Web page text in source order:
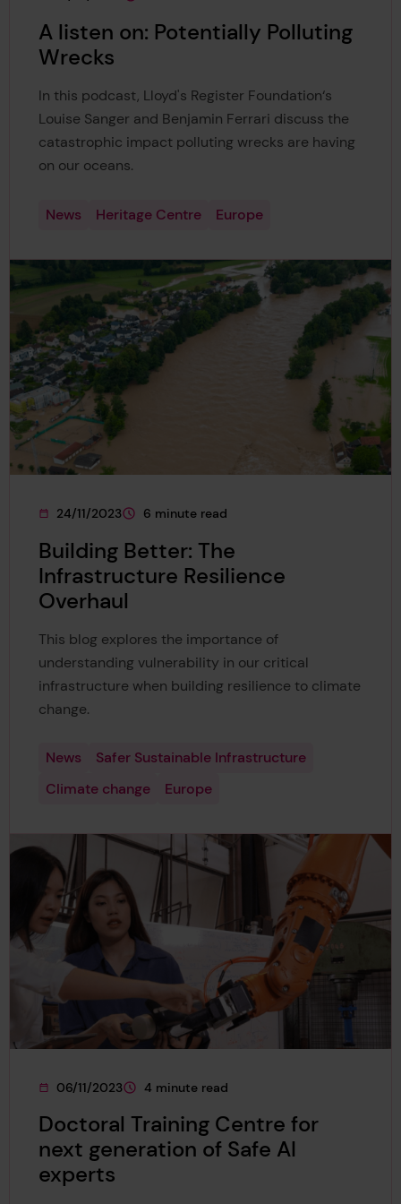
This page was published onThis page is approximately a
A listen on: Potentially Polluting
Wrecks
In this podcast, Lloyd's Register Foundation‘s
Louise Sanger and Benjamin Ferrari discuss the
catastrophic impact polluting wrecks are having
on our oceans.
News Heritage Centre Europe
This page was published on
24/11/2023
This page is approximately a
6 minute read
Building Better: The
Infrastructure Resilience
Overhaul
This blog explores the importance of
understanding vulnerability in our critical
infrastructure when building resilience to climate
change.
News
Safer Sustainable Infrastructure
Climate change
Europe
This page was published on
06/11/2023
This page is approximately a
4 minute read
Doctoral Training Centre for
next generation of Safe AI
experts